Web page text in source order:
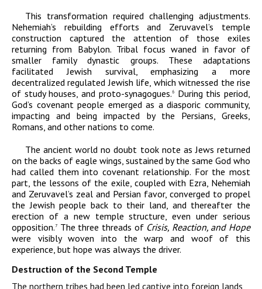
This transformation required challenging adjustments.
Nehemiah’s rebuilding efforts and Zeruvavel’s temple
construction captured the attention of those exiles
returning from Babylon. Tribal focus waned in favor of
smaller family dynastic groups. These adaptations
facilitated Jewish survival, emphasizing a more
decentralized regulated Jewish life, which witnessed the rise
of study houses, and proto-synagogues.6During this period,
God’s covenant people emerged as a diasporic community,
impacting and being impacted by the Persians, Greeks,
Romans, and other nations to come.
The ancient world no doubt took note as Jews returned
on the backs of eagle wings, sustained by the same God who
had called them into covenant relationship. For the most
part, the lessons of the exile, coupled with Ezra, Nehemiah
and Zeruvavel’s zeal and Persian favor, converged to propel
the Jewish people back to their land, and thereafter the
erection of a new temple structure, even under serious
opposition. 7 The three threads of Crisis, Reaction, and Hope
were visibly woven into the warp and woof of this
experience, but hope was always the driver.
Destruction of the Second Temple
The northern tribes had been led captive into foreign lands